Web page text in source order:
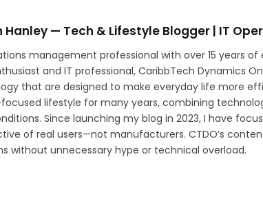
Hanley — Tech & Lifestyle Blogger | IT
management professional with over 15 years
and IT professional, CaribbTech Dynamics
that are designed to make everyday life more
lifestyle for many years, combining
Since launching my blog in 2023, I have
of real users—not manufacturers. CTDO’s
without unnecessary hype or technical overload.